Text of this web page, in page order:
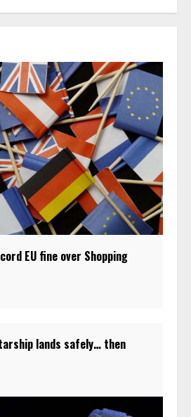
EU fine over Shopping
lands safely… then